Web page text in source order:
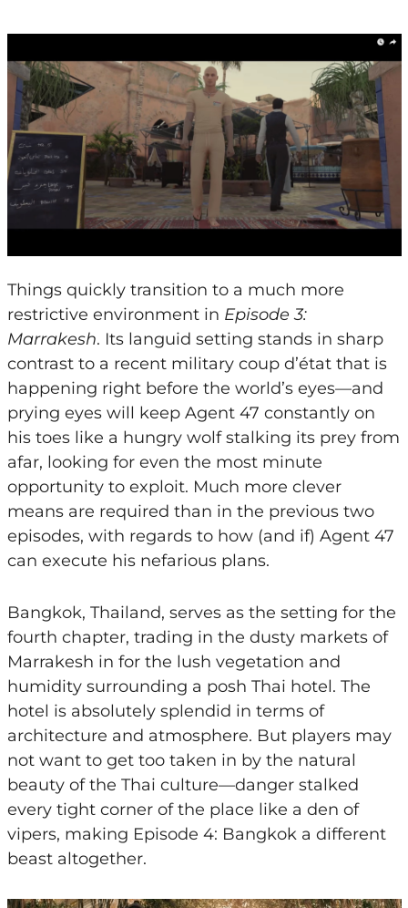
Things quickly transition to a much more
restrictive environment in Episode 3:
Marrakesh. Its languid setting stands in sharp
contrast to a recent military coup d’état that is
happening right before the world’s eyes—and
prying eyes will keep Agent 47 constantly on
his toes like a hungry wolf stalking its prey from
afar, looking for even the most minute
opportunity to exploit. Much more clever
means are required than in the previous two
episodes, with regards to how (and if) Agent 47
can execute his nefarious plans.
Bangkok, Thailand, serves as the setting for the
fourth chapter, trading in the dusty markets of
Marrakesh in for the lush vegetation and
humidity surrounding a posh Thai hotel. The
hotel is absolutely splendid in terms of
architecture and atmosphere. But players may
not want to get too taken in by the natural
beauty of the Thai culture—danger stalked
every tight corner of the place like a den of
vipers, making Episode 4: Bangkok a different
beast altogether.